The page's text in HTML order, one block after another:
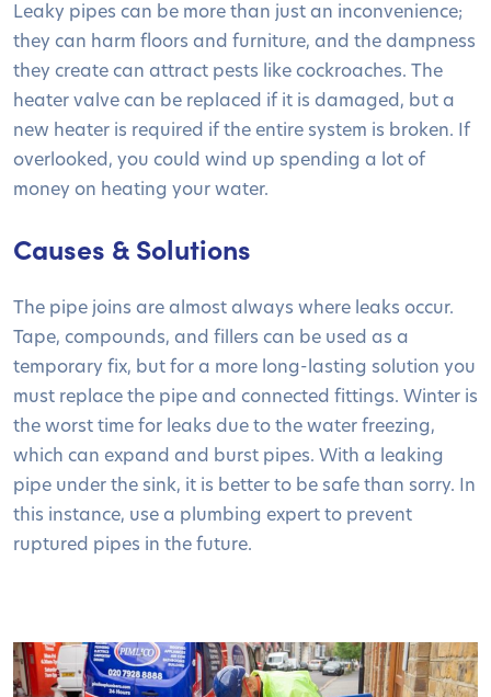
Leaky pipes can be more than just an inconvenience;
they can harm floors and furniture, and the dampness
they create can attract pests like cockroaches. The
heater valve can be replaced if it is damaged, but a
new heater is required if the entire system is broken. If
overlooked, you could wind up spending a lot of
money on heating your water.
Causes & Solutions
The pipe joins are almost always where leaks occur.
Tape, compounds, and fillers can be used as a
temporary fix, but for a more long-lasting solution you
must replace the pipe and connected fittings. Winter is
the worst time for leaks due to the water freezing,
which can expand and burst pipes. With a leaking
pipe under the sink, it is better to be safe than sorry. In
this instance, use a plumbing expert to prevent
ruptured pipes in the future.